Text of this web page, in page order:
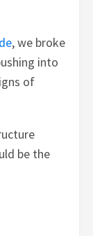
, we broke
into
of
be the